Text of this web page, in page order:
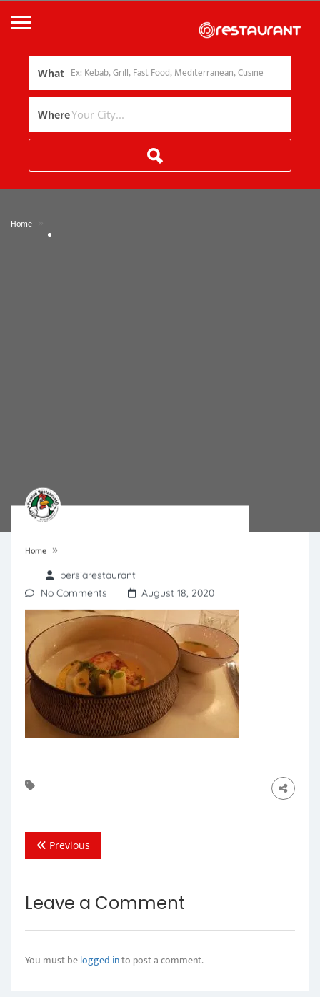
What
Where
Home
Home »
persiarestaurant
No Comments
August 18, 2020
Previous
Leave a Comment
You must belogged into post a comment.